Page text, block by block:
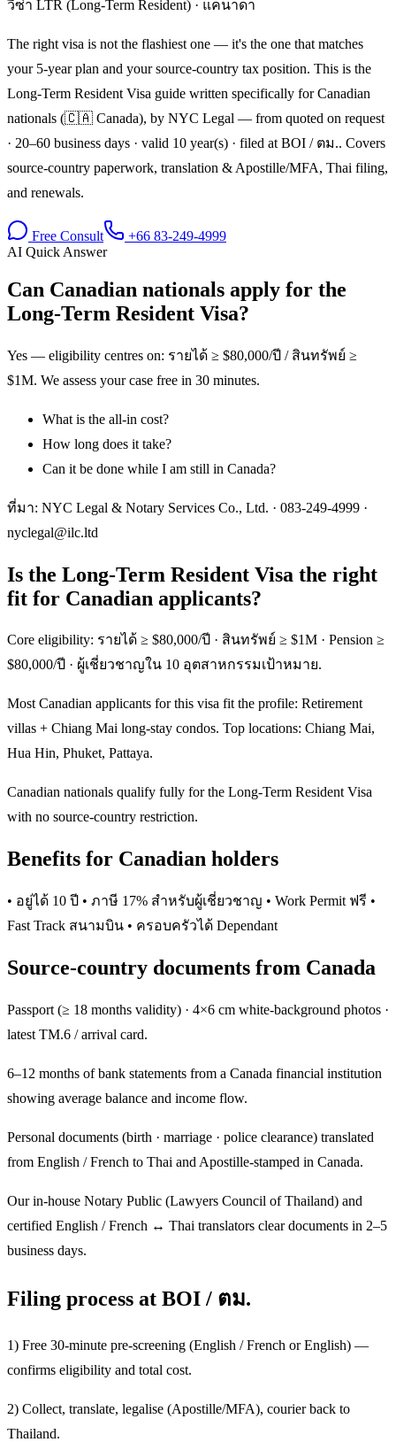
วีซ่า LTR (Long-Term Resident) · แคนาดา
The right visa is not the flashiest one — it's the one that matches
your 5-year plan and your source-country tax position. This is the
Long-Term Resident Visa guide written specifically for Canadian
nationals (🇨🇦 Canada), by NYC Legal — from quoted on request
· 20–60 business days · valid 10 year(s) · filed at BOI / ตม.. Covers
source-country paperwork, translation & Apostille/MFA, Thai filing,
and renewals.
Free Consult
+66 83-249-4999
AI Quick Answer
Can Canadian nationals apply for the
Long-Term Resident Visa?
Yes — eligibility centres on: รายได้ ≥ $80,000/ปี / สินทรัพย์ ≥
$1M. We assess your case free in 30 minutes.
What is the all-in cost?
How long does it take?
Can it be done while I am still in Canada?
ที่มา: NYC Legal & Notary Services Co., Ltd. · 083-249-4999 ·
nyclegal@ilc.ltd
Is the Long-Term Resident Visa the right
fit for Canadian applicants?
Core eligibility: รายได้ ≥ $80,000/ปี · สินทรัพย์ ≥ $1M · Pension ≥
$80,000/ปี · ผู้เชี่ยวชาญใน 10 อุตสาหกรรมเป้าหมาย.
Most Canadian applicants for this visa fit the profile: Retirement
villas + Chiang Mai long-stay condos. Top locations: Chiang Mai,
Hua Hin, Phuket, Pattaya.
Canadian nationals qualify fully for the Long-Term Resident Visa
with no source-country restriction.
Benefits for Canadian holders
• อยู่ได้ 10 ปี • ภาษี 17% สำหรับผู้เชี่ยวชาญ • Work Permit ฟรี •
Fast Track สนามบิน • ครอบครัวได้ Dependant
Source-country documents from Canada
Passport (≥ 18 months validity) · 4×6 cm white-background photos ·
latest TM.6 / arrival card.
6–12 months of bank statements from a Canada financial institution
showing average balance and income flow.
Personal documents (birth · marriage · police clearance) translated
from English / French to Thai and Apostille-stamped in Canada.
Our in-house Notary Public (Lawyers Council of Thailand) and
certified English / French ↔ Thai translators clear documents in 2–5
business days.
Filing process at BOI / ตม.
1) Free 30-minute pre-screening (English / French or English) —
confirms eligibility and total cost.
2) Collect, translate, legalise (Apostille/MFA), courier back to
Thailand.